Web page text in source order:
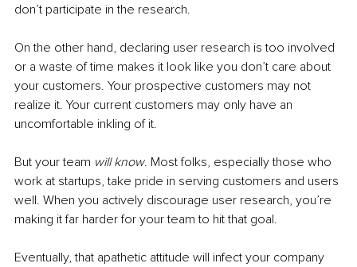
don’t participate in the research.
On the other hand, declaring user research is too involved
or a waste of time makes it look like you don’t care about
your customers. Your prospective customers may not
realize it. Your current customers may only have an
uncomfortable inkling of it.
But your team will know. Most folks, especially those who
work at startups, take pride in serving customers and users
well. When you actively discourage user research, you’re
making it far harder for your team to hit that goal.
Eventually, that apathetic attitude will infect your company